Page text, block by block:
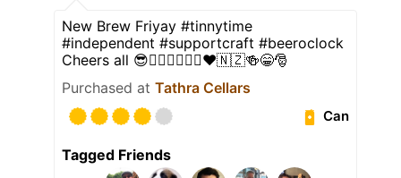
New Brew Friyay #tinnytime
#independent #supportcraft #beeroclock
Cheers all 😎👍🏿🇭🇲🖤💛❤🇳🇿🍻😁🎅
Purchased at Tathra Cellars
Can
Tagged Friends